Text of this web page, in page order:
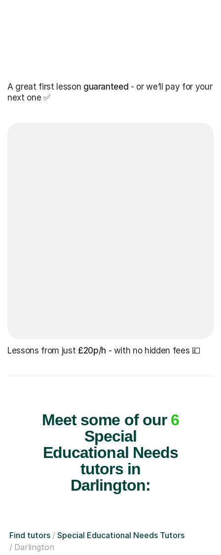
A great first lesson guaranteed - or we’ll pay for your
next one ✅
Lessons from just £20p/h - with no hidden fees 💷
Meet some of our 6
Special
Educational Needs
tutors in
Darlington:
Find tutors
Special Educational Needs Tutors
Darlington